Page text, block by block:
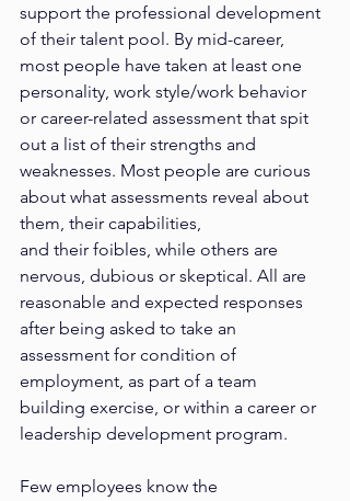
support the professional development
of their talent pool. By mid-career,
most people have taken at least one
personality, work style/work behavior
or career-related assessment that spit
out a list of their strengths and
weaknesses. Most people are curious
about what assessments reveal about
them, their capabilities,
and their foibles, while others are
nervous, dubious or skeptical. All are
reasonable and expected responses
after being asked to take an
assessment for condition of
employment, as part of a team
building exercise, or within a career or
leadership development program.
Few employees know the